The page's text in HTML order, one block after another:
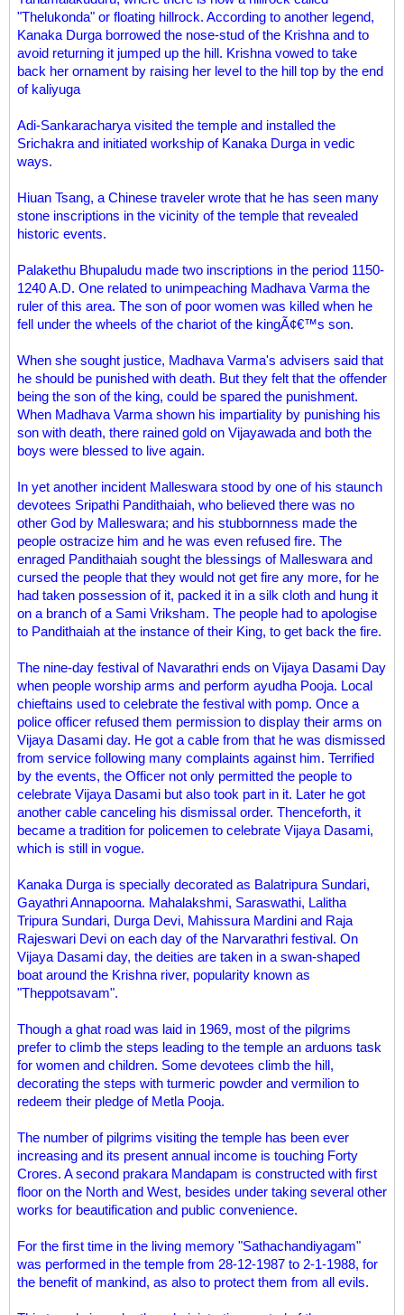
"Thelukonda" or floating hillrock. According to another legend,
Kanaka Durga borrowed the nose-stud of the Krishna and to
avoid returning it jumped up the hill. Krishna vowed to take
back her ornament by raising her level to the hill top by the end
of kaliyuga
Adi-Sankaracharya visited the temple and installed the
Srichakra and initiated workship of Kanaka Durga in vedic
ways.
Hiuan Tsang, a Chinese traveler wrote that he has seen many
stone inscriptions in the vicinity of the temple that revealed
historic events.
Palakethu Bhupaludu made two inscriptions in the period 1150-
1240 A.D. One related to unimpeaching Madhava Varma the
ruler of this area. The son of poor women was killed when he
fell under the wheels of the chariot of the kingÃ¢€™s son.
When she sought justice, Madhava Varma's advisers said that
he should be punished with death. But they felt that the offender
being the son of the king, could be spared the punishment.
When Madhava Varma shown his impartiality by punishing his
son with death, there rained gold on Vijayawada and both the
boys were blessed to live again.
In yet another incident Malleswara stood by one of his staunch
devotees Sripathi Pandithaiah, who believed there was no
other God by Malleswara; and his stubbornness made the
people ostracize him and he was even refused fire. The
enraged Pandithaiah sought the blessings of Malleswara and
cursed the people that they would not get fire any more, for he
had taken possession of it, packed it in a silk cloth and hung it
on a branch of a Sami Vriksham. The people had to apologise
to Pandithaiah at the instance of their King, to get back the fire.
The nine-day festival of Navarathri ends on Vijaya Dasami Day
when people worship arms and perform ayudha Pooja. Local
chieftains used to celebrate the festival with pomp. Once a
police officer refused them permission to display their arms on
Vijaya Dasami day. He got a cable from that he was dismissed
from service following many complaints against him. Terrified
by the events, the Officer not only permitted the people to
celebrate Vijaya Dasami but also took part in it. Later he got
another cable canceling his dismissal order. Thenceforth, it
became a tradition for policemen to celebrate Vijaya Dasami,
which is still in vogue.
Kanaka Durga is specially decorated as Balatripura Sundari,
Gayathri Annapoorna. Mahalakshmi, Saraswathi, Lalitha
Tripura Sundari, Durga Devi, Mahissura Mardini and Raja
Rajeswari Devi on each day of the Narvarathri festival. On
Vijaya Dasami day, the deities are taken in a swan-shaped
boat around the Krishna river, popularity known as
"Theppotsavam".
Though a ghat road was laid in 1969, most of the pilgrims
prefer to climb the steps leading to the temple an arduons task
for women and children. Some devotees climb the hill,
decorating the steps with turmeric powder and vermilion to
redeem their pledge of Metla Pooja.
The number of pilgrims visiting the temple has been ever
increasing and its present annual income is touching Forty
Crores. A second prakara Mandapam is constructed with first
floor on the North and West, besides under taking several other
works for beautification and public convenience.
For the first time in the living memory "Sathachandiyagam"
was performed in the temple from 28-12-1987 to 2-1-1988, for
the benefit of mankind, as also to protect them from all evils.